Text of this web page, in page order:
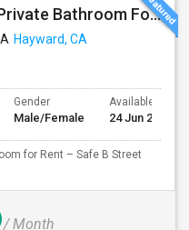
Large Private Room With Private Bathroom For Rent – Safe B Street Area, Hayward
Hayward, CA
Gender
Male/Female
Available From
24 Jun 2026
for Rent – Safe B Street
/ Month